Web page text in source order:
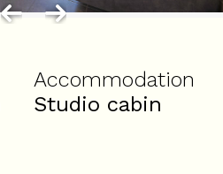
Accommodation
Studio cabin